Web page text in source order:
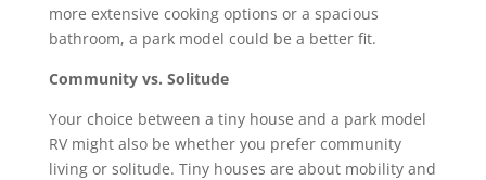
more extensive cooking options or a spacious
bathroom, a park model could be a better fit.
Community vs. Solitude
Your choice between a tiny house and a park model
RV might also be whether you prefer community
living or solitude. Tiny houses are about mobility and